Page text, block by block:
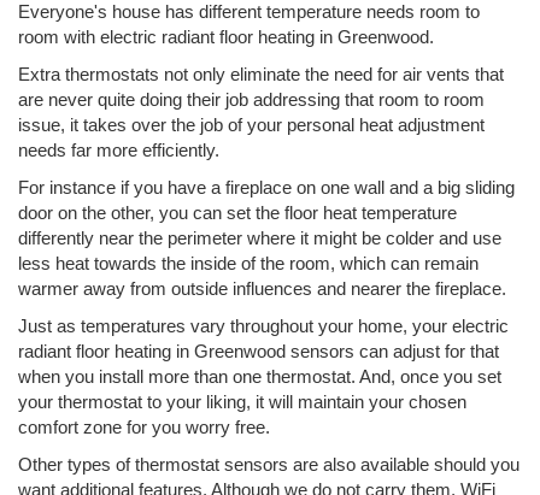
Everyone's house has different temperature needs room to
room with electric radiant floor heating in Greenwood.
Extra thermostats not only eliminate the need for air vents that
are never quite doing their job addressing that room to room
issue, it takes over the job of your personal heat adjustment
needs far more efficiently.
For instance if you have a fireplace on one wall and a big sliding
door on the other, you can set the floor heat temperature
differently near the perimeter where it might be colder and use
less heat towards the inside of the room, which can remain
warmer away from outside influences and nearer the fireplace.
Just as temperatures vary throughout your home, your electric
radiant floor heating in Greenwood sensors can adjust for that
when you install more than one thermostat. And, once you set
your thermostat to your liking, it will maintain your chosen
comfort zone for you worry free.
Other types of thermostat sensors are also available should you
want additional features. Although we do not carry them, WiFi